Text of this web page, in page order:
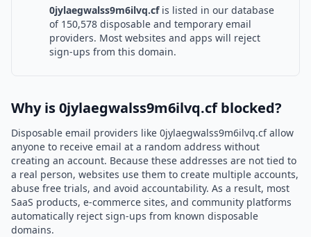
0jylaegwalss9m6ilvq.cfis listed in our database
of 150,578 disposable and temporary email
providers. Most websites and apps will reject
sign-ups from this domain.
Why is 0jylaegwalss9m6ilvq.cf blocked?
Disposable email providers like 0jylaegwalss9m6ilvq.cf allow
anyone to receive email at a random address without
creating an account. Because these addresses are not tied to
a real person, websites use them to create multiple accounts,
abuse free trials, and avoid accountability. As a result, most
SaaS products, e-commerce sites, and community platforms
automatically reject sign-ups from known disposable
domains.